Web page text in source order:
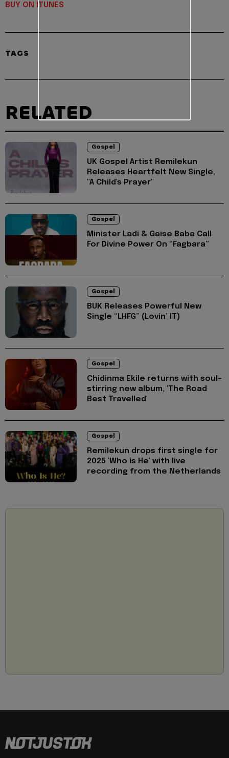
BUY ON ITUNES
TAGS
RELATED
Gospel
UK Gospel Artist Remilekun
Releases Heartfelt New Single,
"A Child's Prayer"
Gospel
Minister Ladi & Gaise Baba Call
For Divine Power On “Fagbara”
Gospel
BUK Releases Powerful New
Single “LHFG” (Lovin’ IT)
Gospel
Chidinma Ekile returns with soul-
stirring new album, 'The Road
Best Travelled'
Gospel
Remilekun drops first single for
2025 'Who is He' with live
recording from the Netherlands